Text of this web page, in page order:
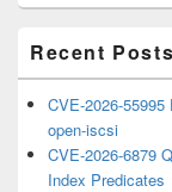
Area
Recent Posts
CVE-2026-
open-iscsi
CVE-2026-6879
Index Predicates